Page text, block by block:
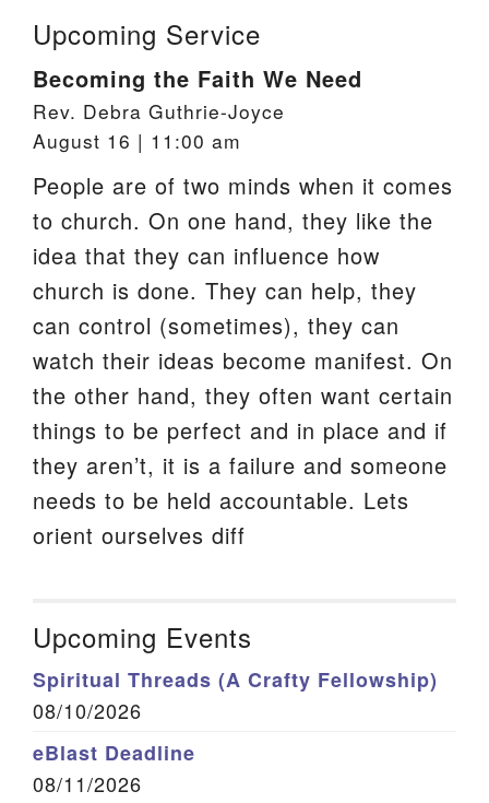
Upcoming Service
Becoming the Faith We Need
Rev. Debra Guthrie-Joyce
August 16 | 11:00 am
People are of two minds when it comes
to church. On one hand, they like the
idea that they can influence how
church is done. They can help, they
can control (sometimes), they can
watch their ideas become manifest. On
the other hand, they often want certain
things to be perfect and in place and if
they aren’t, it is a failure and someone
needs to be held accountable. Lets
orient ourselves diff
Upcoming Events
Spiritual Threads (A Crafty Fellowship)
08/10/2026
eBlast Deadline
08/11/2026